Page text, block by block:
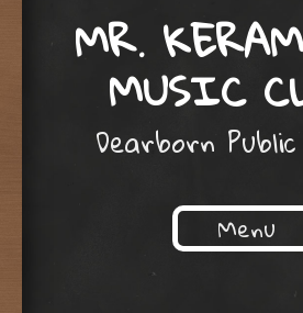
MR.
MUSIC
Dearborn
Menu
Skip to content